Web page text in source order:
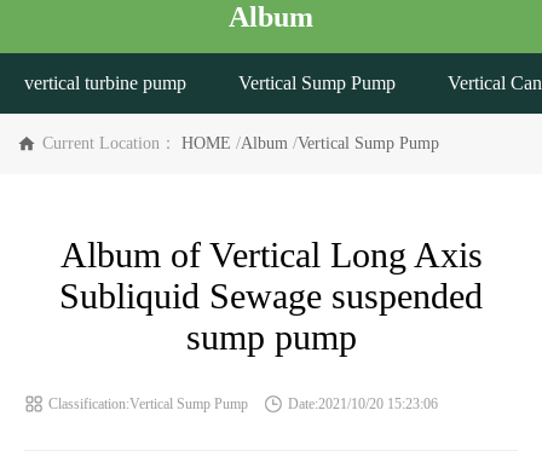
Album
vertical turbine pump Vertical Sump Pump Vertical
Current Location： HOME /Album /Vertical Sump Pump
Album of Vertical Long Axis
Subliquid Sewage suspended
sump pump
Classification:Vertical Sump Pump Date:2021/10/20 15:23:06